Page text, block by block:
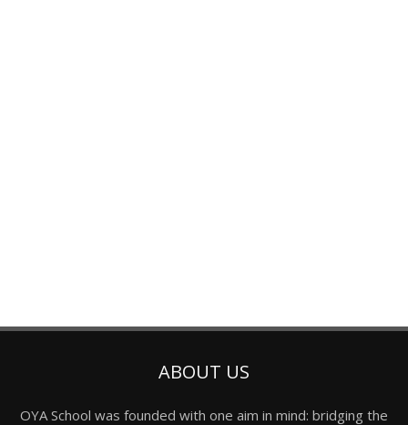
ABOUT US
OYA School was founded with one aim in mind: bridging the